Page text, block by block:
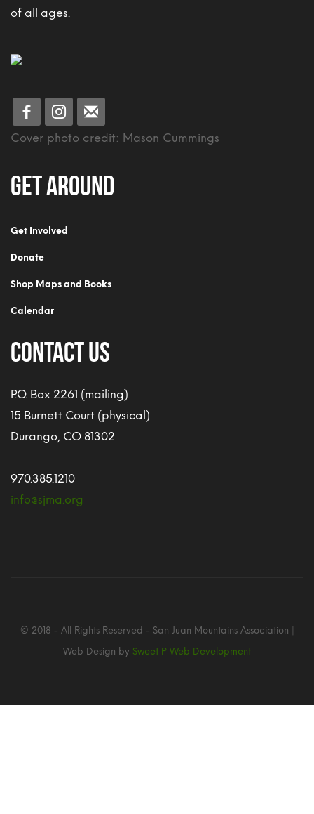
of all ages.
Cover photo credit: Mason Cummings
Get Around
Get Involved
Donate
Shop Maps and Books
Calendar
CONTACT US
P.O. Box 2261 (mailing)
15 Burnett Court (physical)
Durango, CO 81302
970.385.1210
info@sjma.org
© 2018 - All Rights Reserved - San Juan Mountains Association |
Web Design by Sweet P Web Development